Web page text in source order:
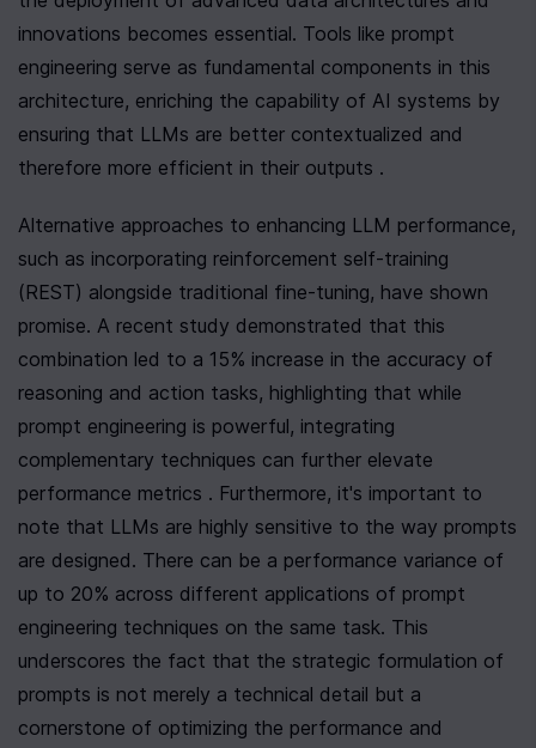
innovations becomes essential. Tools like prompt
engineering serve as fundamental components in this
architecture, enriching the capability of AI systems by
ensuring that LLMs are better contextualized and
therefore more efficient in their outputs .
Alternative approaches to enhancing LLM performance,
such as incorporating reinforcement self-training
(REST) alongside traditional fine-tuning, have shown
promise. A recent study demonstrated that this
combination led to a 15% increase in the accuracy of
reasoning and action tasks, highlighting that while
prompt engineering is powerful, integrating
complementary techniques can further elevate
performance metrics . Furthermore, it's important to
note that LLMs are highly sensitive to the way prompts
are designed. There can be a performance variance of
up to 20% across different applications of prompt
engineering techniques on the same task. This
underscores the fact that the strategic formulation of
prompts is not merely a technical detail but a
cornerstone of optimizing the performance and